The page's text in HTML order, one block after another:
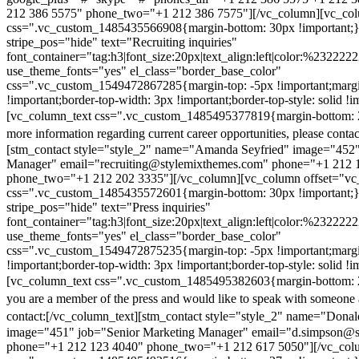
212 386 5575" phone_two="+1 212 386 7575"][/
css=".vc_custom_1485435566908{margin-bottom: 30px
stripe_pos="hide" text="Recruiting inquiries"
use_theme_fonts="yes" el_class="border_base_color"
css=".vc_custom_1549472867285{margin-top: -5px
!important;border-top-width: 3px !important;border-top-style: solid
[vc_column_text css=".vc_custom_1485495377819{margin-
more information regarding current career opportunities, please
[stm_contact style="style_2" name="Amanda Seyfried"
Manager" email="recruiting@stylemixthemes.com" phone="+1 212
phone_two="+1 212 202 3335"][/vc_column][vc_column
css=".vc_custom_1485435572601{margin-bottom: 30px
stripe_pos="hide" text="Press inquiries"
use_theme_fonts="yes" el_class="border_base_color"
css=".vc_custom_1549472875235{margin-top: -5px
!important;border-top-width: 3px !important;border-top-style: solid
[vc_column_text css=".vc_custom_1485495382603{margin-
you are a member of the press and would like to speak with someone
contact:[/vc_column_text][stm_contact style="style_2"
image="451" job="Senior Marketing Manager"
phone="+1 212 123 4040" phone_two="+1 212 617 5050"][/